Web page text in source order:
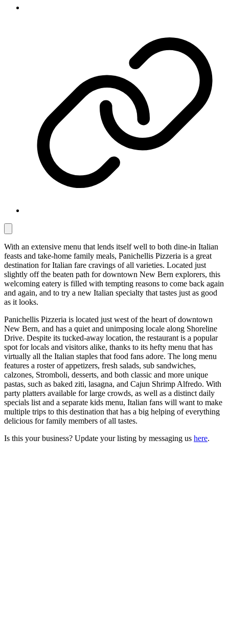
With an extensive menu that lends itself well to both dine-in Italian
feasts and take-home family meals, Panichellis Pizzeria is a great
destination for Italian fare cravings of all varieties. Located just
slightly off the beaten path for downtown New Bern explorers, this
welcoming eatery is filled with tempting reasons to come back again
and again, and to try a new Italian specialty that tastes just as good
as it looks.
Panichellis Pizzeria is located just west of the heart of downtown
New Bern, and has a quiet and unimposing locale along Shoreline
Drive. Despite its tucked-away location, the restaurant is a popular
spot for locals and visitors alike, thanks to its hefty menu that has
virtually all the Italian staples that food fans adore. The long menu
features a roster of appetizers, fresh salads, sub sandwiches,
calzones, Stromboli, desserts, and both classic and more unique
pastas, such as baked ziti, lasagna, and Cajun Shrimp Alfredo. With
party platters available for large crowds, as well as a distinct daily
specials list and a separate kids menu, Italian fans will want to make
multiple trips to this destination that has a big helping of everything
delicious for family members of all tastes.
Is this your business? Update your listing by messaging us here.